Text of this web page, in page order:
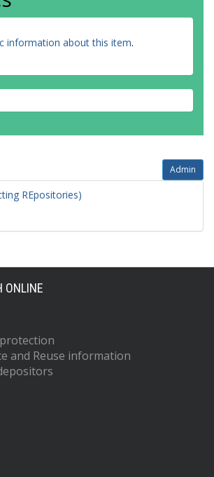
information about this item.
Admin
REpositories)
ONLINE
and Reuse information